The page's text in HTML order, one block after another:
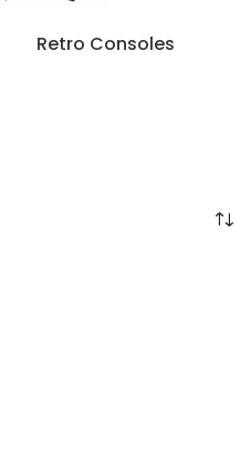
Retro Consoles